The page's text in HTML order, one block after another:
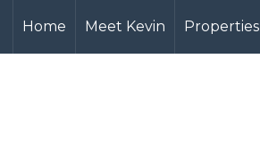
Home Meet Kevin
Properties